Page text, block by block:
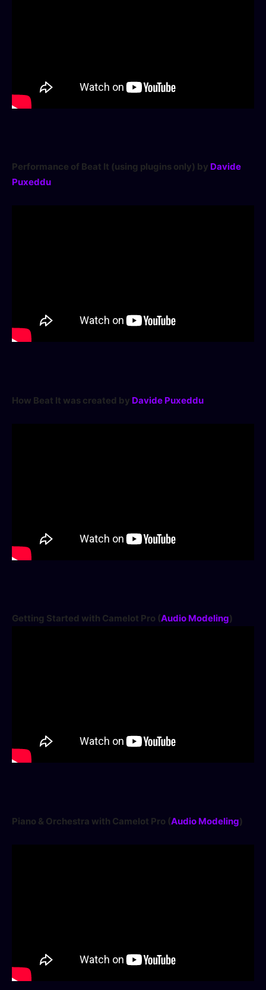
Don't have an account?Sign up
Performance of Beat It (using plugins only) by Davide
Puxeddu
How Beat It was created by Davide Puxeddu
Getting Started with Camelot Pro (Audio Modeling)
Piano & Orchestra with Camelot Pro (Audio Modeling)